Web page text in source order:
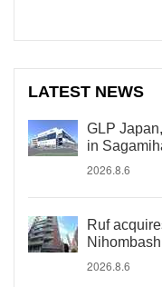
LATEST NEWS
GLP
in
2026.8.6
Ruf
2026.8.6